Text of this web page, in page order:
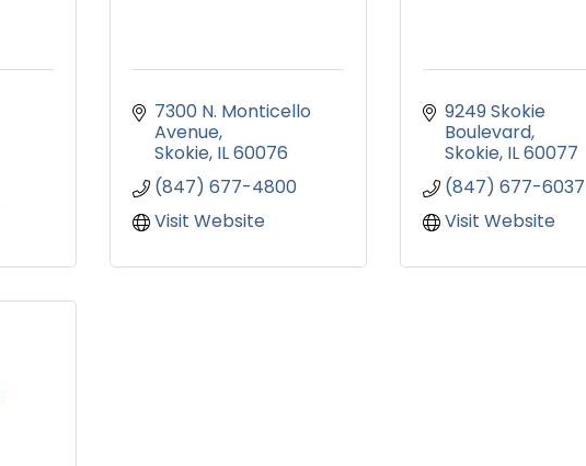
7300 N. Monticello
Avenue
Skokie IL60076
(847) 677-4800
Visit Website
9249 Skokie
Boulevard
Skokie IL60077
(847) 677-6037
Visit Website